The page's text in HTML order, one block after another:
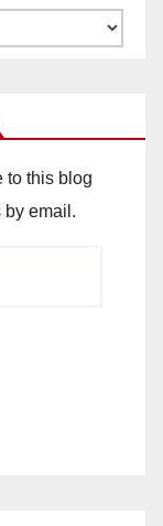
to this blog
by email.